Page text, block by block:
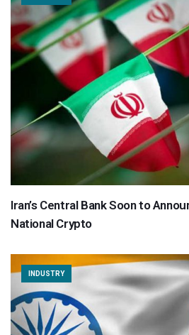
Iran’s Central Bank Soon to
National Crypto
INDUSTRY